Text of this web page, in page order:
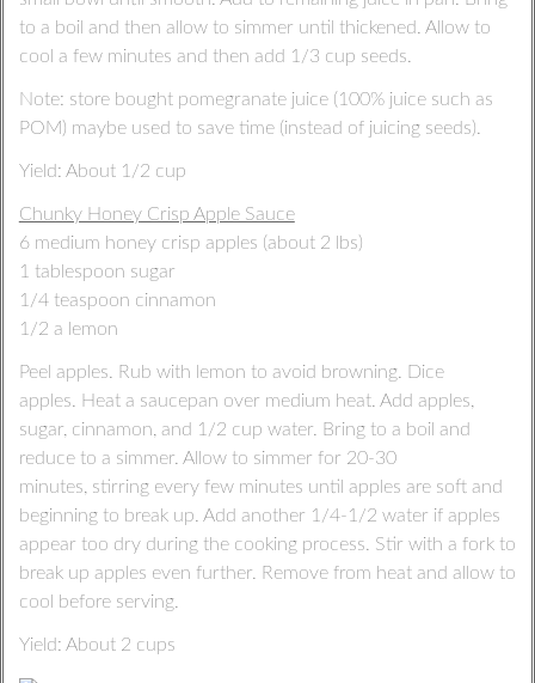
to a boil and then allow to simmer until thickened. Allow to
cool a few minutes and then add 1/3 cup seeds.
Note: store bought pomegranate juice (100% juice such as
POM) maybe used to save time (instead of juicing seeds).
Yield: About 1/2 cup
Chunky Honey Crisp Apple Sauce
6 medium honey crisp apples (about 2 lbs)
1 tablespoon sugar
1/4 teaspoon cinnamon
1/2 a lemon
Peel apples. Rub with lemon to avoid browning. Dice
apples. Heat a saucepan over medium heat. Add apples,
sugar, cinnamon, and 1/2 cup water. Bring to a boil and
reduce to a simmer. Allow to simmer for 20-30
minutes, stirring every few minutes until apples are soft and
beginning to break up. Add another 1/4-1/2 water if apples
appear too dry during the cooking process. Stir with a fork to
break up apples even further. Remove from heat and allow to
cool before serving.
Yield: About 2 cups